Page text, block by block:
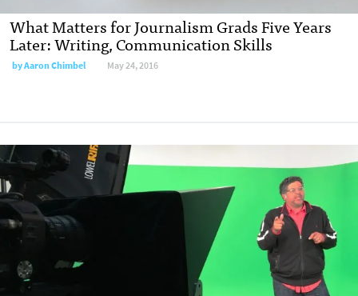
What Matters for Journalism Grads Five Years
Later: Writing, Communication Skills
byAaron Chimbel May 24, 2016